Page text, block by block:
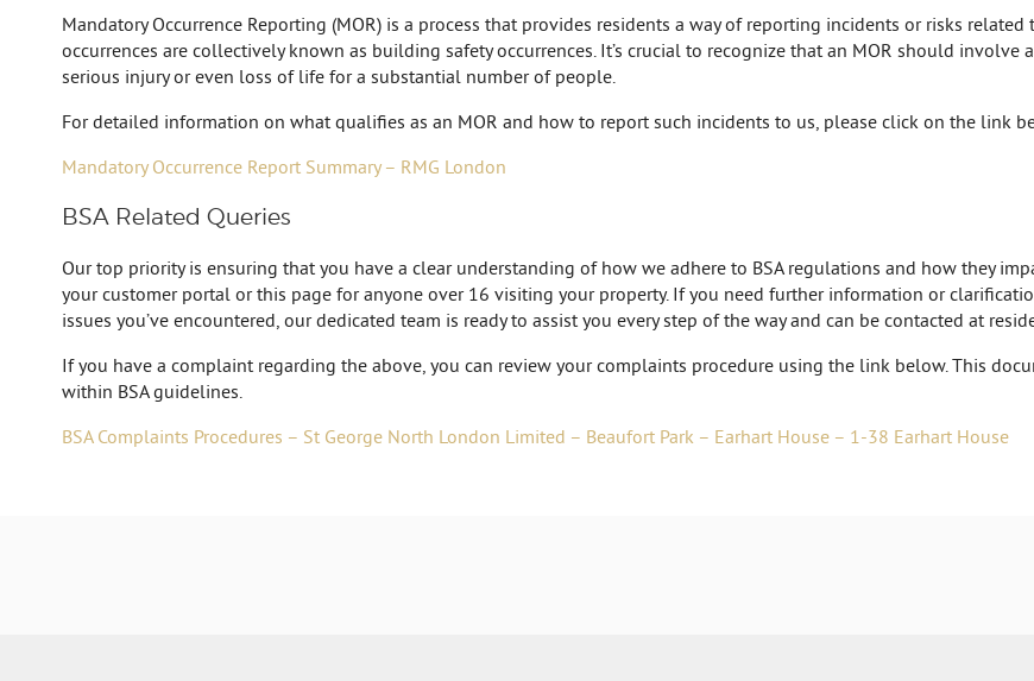
Mandatory Occurrence Reporting (MOR) is a process that provides residents a way of reporting incidents or risks
occurrences are collectively known as building safety occurrences. It’s crucial to recognize that an MOR should
serious injury or even loss of life for a substantial number of people.
For detailed information on what qualifies as an MOR and how to report such incidents to us, please click on the link
Mandatory Occurrence Report Summary – RMG London
BSA Related Queries
Our top priority is ensuring that you have a clear understanding of how we adhere to BSA regulations and how they
your customer portal or this page for anyone over 16 visiting your property. If you need further information or
issues you’ve encountered, our dedicated team is ready to assist you every step of the way and can be contacted at
If you have a complaint regarding the above, you can review your complaints procedure using the link below. This
within BSA guidelines.
BSA Complaints Procedures – St George North London Limited – Beaufort Park – Earhart House – 1-38 Earhart House